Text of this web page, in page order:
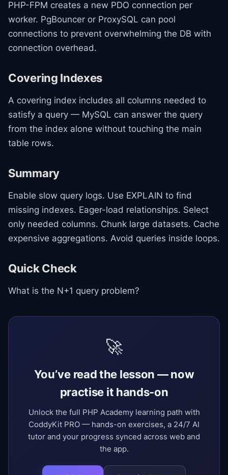
PHP-FPM creates a new PDO connection per
worker. PgBouncer or ProxySQL can pool
connections to prevent overwhelming the DB with
connection overhead.
Covering Indexes
A covering index includes all columns needed to
satisfy a query — MySQL can answer the query
from the index alone without touching the main
table rows.
Summary
Enable slow query logs. Use EXPLAIN to find
missing indexes. Eager-load relationships. Select
only needed columns. Chunk large datasets. Cache
expensive aggregations. Avoid queries inside loops.
Quick Check
What is the N+1 query problem?
🚀
You’ve read the lesson — now
practise it hands-on
Unlock the full PHP Academy learning path with
CoddyKit PRO — hands-on exercises, a 24/7 AI
tutor and your progress synced across web and
the app.